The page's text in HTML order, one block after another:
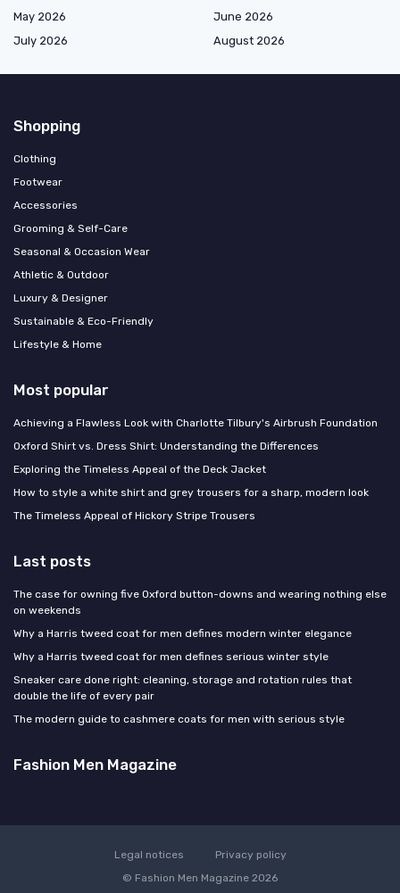
May 2026
June 2026
July 2026
August 2026
Shopping
Clothing
Footwear
Accessories
Grooming & Self-Care
Seasonal & Occasion Wear
Athletic & Outdoor
Luxury & Designer
Sustainable & Eco-Friendly
Lifestyle & Home
Most popular
Achieving a Flawless Look with Charlotte Tilbury's Airbrush Foundation
Oxford Shirt vs. Dress Shirt: Understanding the Differences
Exploring the Timeless Appeal of the Deck Jacket
How to style a white shirt and grey trousers for a sharp, modern look
The Timeless Appeal of Hickory Stripe Trousers
Last posts
The case for owning five Oxford button-downs and wearing nothing else
on weekends
Why a Harris tweed coat for men defines modern winter elegance
Why a Harris tweed coat for men defines serious winter style
Sneaker care done right: cleaning, storage and rotation rules that
double the life of every pair
The modern guide to cashmere coats for men with serious style
Fashion Men Magazine
Legal notices
Privacy policy
© Fashion Men Magazine 2026